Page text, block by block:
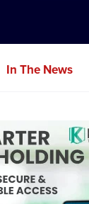
In The News